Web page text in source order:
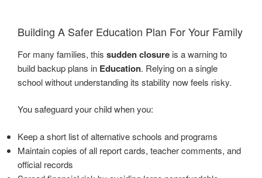
Building A Safer Education Plan For Your Family
For many families, this sudden closure is a warning to
build backup plans in Education. Relying on a single
school without understanding its stability now feels risky.
You safeguard your child when you:
Keep a short list of alternative schools and programs
Maintain copies of all report cards, teacher comments, and
official records